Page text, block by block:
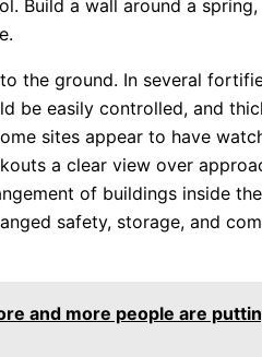
Build a wall around a spring,
the ground. In several
be easily controlled, and
sites appear to have
a clear view over
of buildings inside
safety, storage, and
and more people are